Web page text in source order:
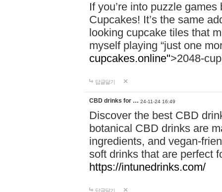
If you’re into puzzle
Cupcakes! It’s the same
looking cupcake tiles that
myself playing “just one
cupcakes.online">2048-
답글달기
CBD drinks for … 24-11-24 16:49
Discover the best CBD
botanical CBD drinks are
ingredients, and vegan-
soft drinks that are perfect
https://intunedrinks.com/
답글달기